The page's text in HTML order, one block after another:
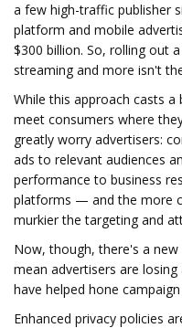
a few high-traffic publisher
platform and mobile
$300 billion. So, rolling out
streaming and more isn't
While this approach casts
meet consumers where
greatly worry advertisers:
ads to relevant audiences
performance to business
platforms — and the more
murkier the targeting and
Now, though, there's a new
mean advertisers are
have helped hone
Enhanced privacy policies